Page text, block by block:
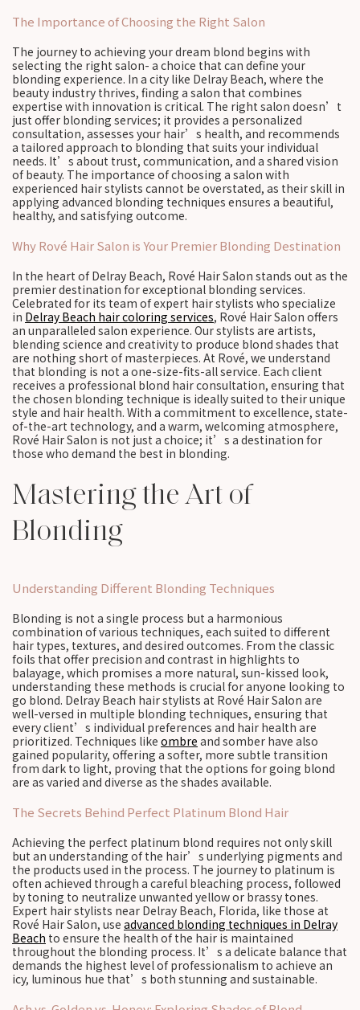
The Importance of Choosing the Right Salon
The journey to achieving your dream blond begins with
selecting the right salon- a choice that can define your
blonding experience. In a city like Delray Beach, where the
beauty industry thrives, finding a salon that combines
expertise with innovation is critical. The right salon doesn’t
just offer blonding services; it provides a personalized
consultation, assesses your hair’s health, and recommends
a tailored approach to blonding that suits your individual
needs. It’s about trust, communication, and a shared vision
of beauty. The importance of choosing a salon with
experienced hair stylists cannot be overstated, as their skill in
applying advanced blonding techniques ensures a beautiful,
healthy, and satisfying outcome.
Why Rové Hair Salon is Your Premier Blonding Destination
In the heart of Delray Beach, Rové Hair Salon stands out as the
premier destination for exceptional blonding services.
Celebrated for its team of expert hair stylists who specialize
in Delray Beach hair coloring services, Rové Hair Salon offers
an unparalleled salon experience. Our stylists are artists,
blending science and creativity to produce blond shades that
are nothing short of masterpieces. At Rové, we understand
that blonding is not a one-size-fits-all service. Each client
receives a professional blond hair consultation, ensuring that
the chosen blonding technique is ideally suited to their unique
style and hair health. With a commitment to excellence, state-
of-the-art technology, and a warm, welcoming atmosphere,
Rové Hair Salon is not just a choice; it’s a destination for
those who demand the best in blonding.
Mastering the Art of
Blonding
Understanding Different Blonding Techniques
Blonding is not a single process but a harmonious
combination of various techniques, each suited to different
hair types, textures, and desired outcomes. From the classic
foils that offer precision and contrast in highlights to
balayage, which promises a more natural, sun-kissed look,
understanding these methods is crucial for anyone looking to
go blond. Delray Beach hair stylists at Rové Hair Salon are
well-versed in multiple blonding techniques, ensuring that
every client’s individual preferences and hair health are
prioritized. Techniques like ombre and somber have also
gained popularity, offering a softer, more subtle transition
from dark to light, proving that the options for going blond
are as varied and diverse as the shades available.
The Secrets Behind Perfect Platinum Blond Hair
Achieving the perfect platinum blond requires not only skill
but an understanding of the hair’s underlying pigments and
the products used in the process. The journey to platinum is
often achieved through a careful bleaching process, followed
by toning to neutralize unwanted yellow or brassy tones.
Expert hair stylists near Delray Beach, Florida, like those at
Rové Hair Salon, use advanced blonding techniques in Delray
Beach to ensure the health of the hair is maintained
throughout the blonding process. It’s a delicate balance that
demands the highest level of professionalism to achieve an
icy, luminous hue that’s both stunning and sustainable.